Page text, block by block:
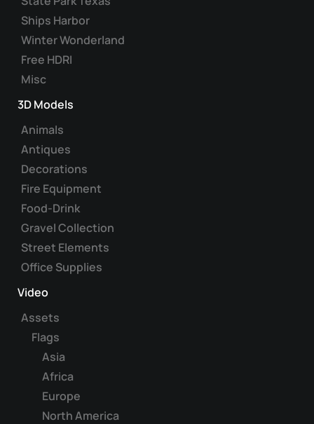
Ships Harbor
Winter Wonderland
Free HDRI
Misc
3D Models
Animals
Antiques
Decorations
Fire Equipment
Food-Drink
Gravel Collection
Street Elements
Office Supplies
Video
Assets
Flags
Asia
Africa
Europe
North America